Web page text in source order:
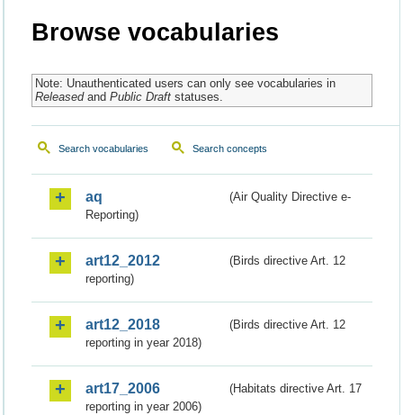
Browse vocabularies
Note: Unauthenticated users can only see vocabularies in
Releasedand Public Draftstatuses.
Search vocabularies Search concepts
aq
(Air Quality Directive e-
Reporting)
art12_2012
(Birds directive Art. 12
reporting)
art12_2018
(Birds directive Art. 12
reporting in year 2018)
art17_2006
(Habitats directive Art. 17
reporting in year 2006)